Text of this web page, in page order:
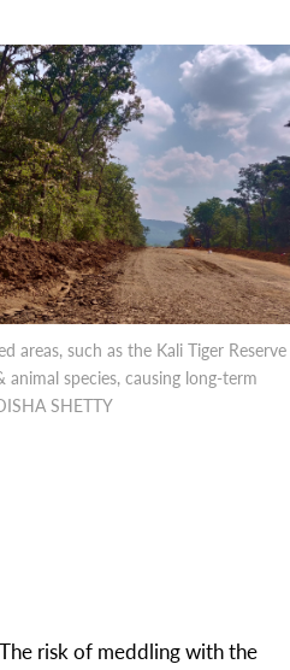
areas, such as the Kali Tiger Reserve
species, causing long-term
SHETTY
The risk of meddling with the